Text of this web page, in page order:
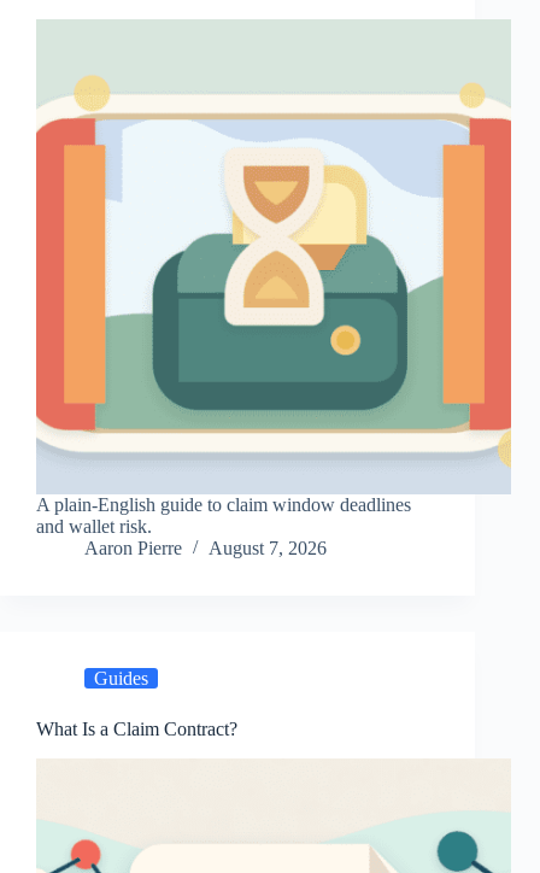
A plain-English guide to claim window deadlines
and wallet risk.
Aaron Pierre
August 7, 2026
Guides
What Is a Claim Contract?